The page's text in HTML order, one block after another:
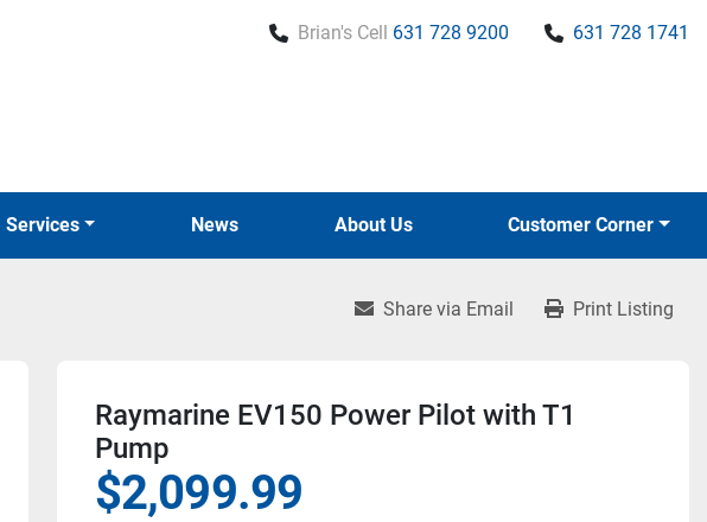
Brian's Cell 631 728 9200 631 728 1741
News
Services About Us Customer Corner
Share via Email Print Listing
Raymarine EV150 Power Pilot with T1
Pump
$2,099.99